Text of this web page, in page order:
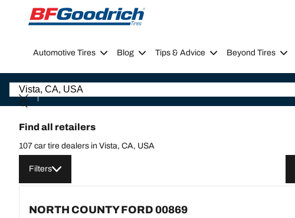
Go to page content
Go to page navigation
Automotive Tires Blog Tips & Advice Beyond Tires
Find all retailers
107 car tire dealers in Vista, CA, USA
Filters
NORTH COUNTY FORD 00869